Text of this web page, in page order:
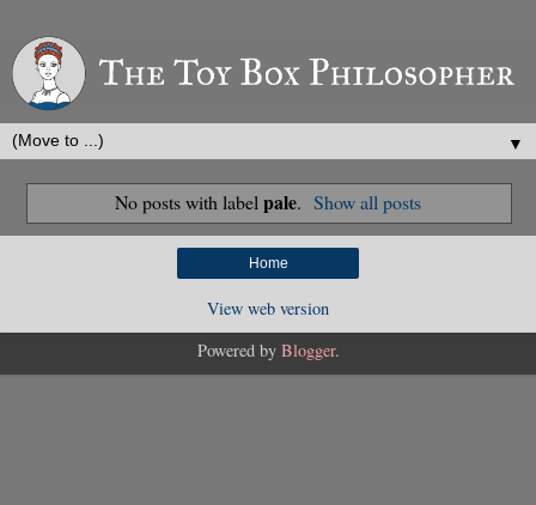
▼
No posts with label pale. Show all posts
Home
View web version
Powered by Blogger.